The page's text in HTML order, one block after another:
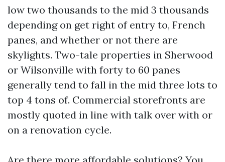
low two thousands to the mid 3 thousands
depending on get right of entry to, French
panes, and whether or not there are
skylights. Two-tale properties in Sherwood
or Wilsonville with forty to 60 panes
generally tend to fall in the mid three lots to
top 4 tons of. Commercial storefronts are
mostly quoted in line with talk over with or
on a renovation cycle.